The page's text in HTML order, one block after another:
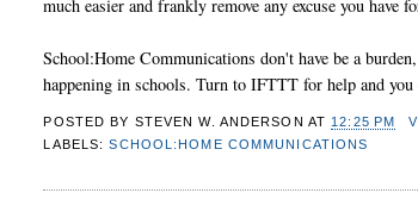
much easier and frankly remove any excuse you have
School:Home Communications don't have be a
happening in schools. Turn to IFTTT for help and
POSTED BY STEVEN W. ANDERSON AT12:25 PM
LABELS:SCHOOL:HOME COMMUNICATIONS